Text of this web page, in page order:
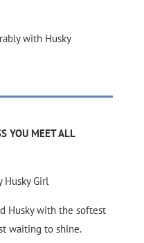
with Husky
YOU MEET ALL
Husky Girl
Husky with the softest
waiting to shine.